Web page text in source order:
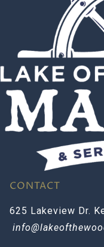
CONTACT
625 Lakeview Dr.